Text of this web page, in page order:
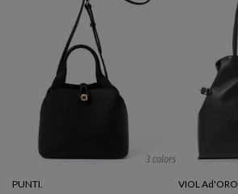
3 colors
PUNTI. VIOL Ad'ORO